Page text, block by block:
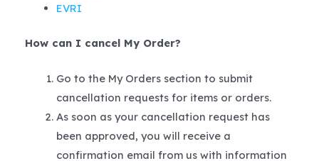
EVRI
How can I cancel My Order?
Go to the My Orders section to submit
cancellation requests for items or orders.
As soon as your cancellation request has
been approved, you will receive a
confirmation email from us with information